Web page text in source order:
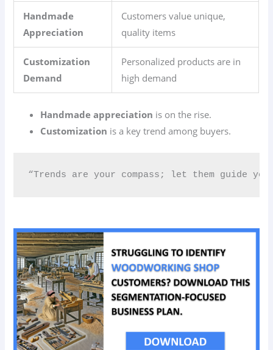
Handmade
Appreciation
Customers value unique,
quality items
Customization
Demand
Personalized products are in
high demand
Handmade appreciation is on the rise.
Customization is a key trend among buyers.
“Trends are your compass; let them guide